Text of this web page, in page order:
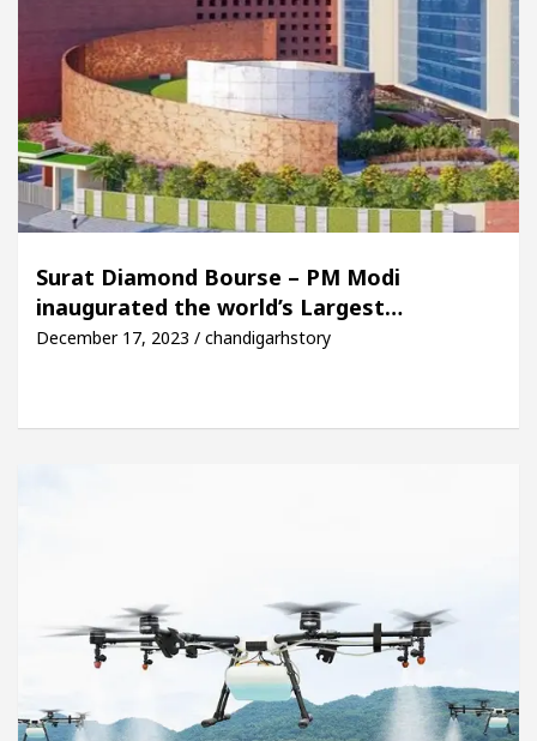
Surat Diamond Bourse – PM Modi
inaugurated the world’s Largest…
December 17, 2023 / chandigarhstory